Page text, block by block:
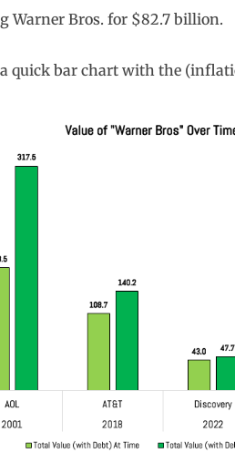
Warner Bros. for $82.7 billion.
a quick bar chart with the